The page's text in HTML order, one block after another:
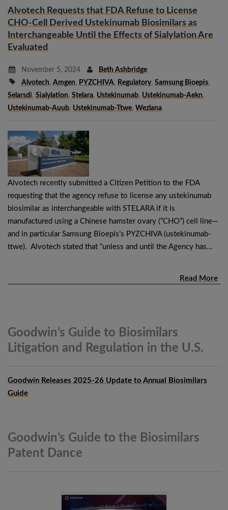
Alvotech Requests that FDA Refuse to License
CHO-Cell Derived Ustekinumab Biosimilars as
Interchangeable Until the Effects of Sialylation Are
Evaluated
November 5, 2024
Beth Ashbridge
Alvotech, Amgen, PYZCHIVA, Regulatory, Samsung Bioepis,
Selarsdi, Sialylation, Stelara, Ustekinumab, Ustekinumab-Aekn,
Ustekinumab-Auub, Ustekinumab-Ttwe, Wezlana
Alvotech recently submitted a Citizen Petition to the FDA
requesting that the agency refuse to license any ustekinumab
biosimilar as interchangeable with STELARA if it is
manufactured using a Chinese hamster ovary (“CHO”) cell line—
and in particular Samsung Bioepis’s PYZCHIVA (ustekinumab-
ttwe). Alvotech stated that “unless and until the Agency has…
Read More
Goodwin’s Guide to Biosimilars
Litigation and Regulation in the U.S.
Goodwin Releases 2025-26 Update to Annual Biosimilars
Guide
Goodwin’s Guide to the Biosimilars
Patent Dance